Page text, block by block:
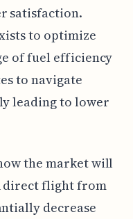
satisfaction.
to optimize
of fuel efficiency
to navigate
leading to lower
the market will
direct flight from
decrease